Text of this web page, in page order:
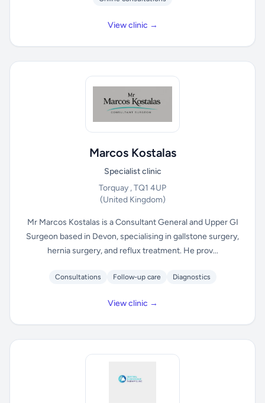
View clinic →
Marcos Kostalas
Specialist clinic
Torquay , TQ1 4UP
(United Kingdom)
Mr Marcos Kostalas is a Consultant General and Upper GI
Surgeon based in Devon, specialising in gallstone surgery,
hernia surgery, and reflux treatment. He prov...
Consultations Follow-up care Diagnostics
View clinic →